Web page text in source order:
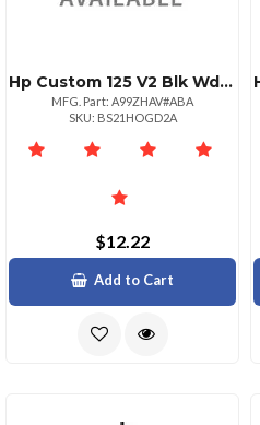
Hp Custom 125 V2 Blk Wd Kbd
MFG. Part: A99ZHAV#ABA
SKU: BS21HOGD2A
$12.22
Add to Cart